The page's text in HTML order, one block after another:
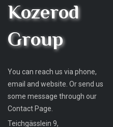
Kozerod
Group
You can reach us via phone,
email and website. Or send us
some message through our
Contact Page.
Teichgässlein 9,